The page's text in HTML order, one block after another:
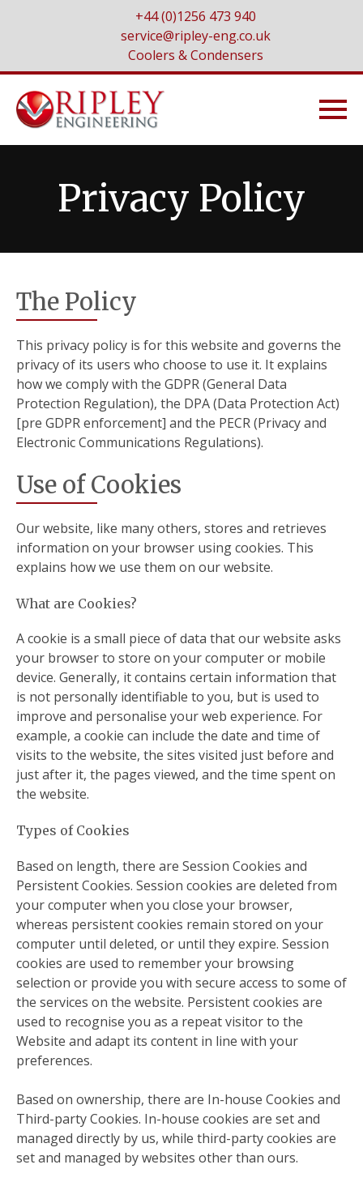
+44 (0)1256 473 940
service@ripley-eng.co.uk
Coolers & Condensers
Privacy Policy
The Policy
This privacy policy is for this website and governs the
privacy of its users who choose to use it. It explains
how we comply with the GDPR (General Data
Protection Regulation), the DPA (Data Protection Act)
[pre GDPR enforcement] and the PECR (Privacy and
Electronic Communications Regulations).
Use of Cookies
Our website, like many others, stores and retrieves
information on your browser using cookies. This
explains how we use them on our website.
What are Cookies?
A cookie is a small piece of data that our website asks
your browser to store on your computer or mobile
device. Generally, it contains certain information that
is not personally identifiable to you, but is used to
improve and personalise your web experience. For
example, a cookie can include the date and time of
visits to the website, the sites visited just before and
just after it, the pages viewed, and the time spent on
the website.
Types of Cookies
Based on length, there are Session Cookies and
Persistent Cookies. Session cookies are deleted from
your computer when you close your browser,
whereas persistent cookies remain stored on your
computer until deleted, or until they expire. Session
cookies are used to remember your browsing
selection or provide you with secure access to some of
the services on the website. Persistent cookies are
used to recognise you as a repeat visitor to the
Website and adapt its content in line with your
preferences.
Based on ownership, there are In-house Cookies and
Third-party Cookies. In-house cookies are set and
managed directly by us, while third-party cookies are
set and managed by websites other than ours.